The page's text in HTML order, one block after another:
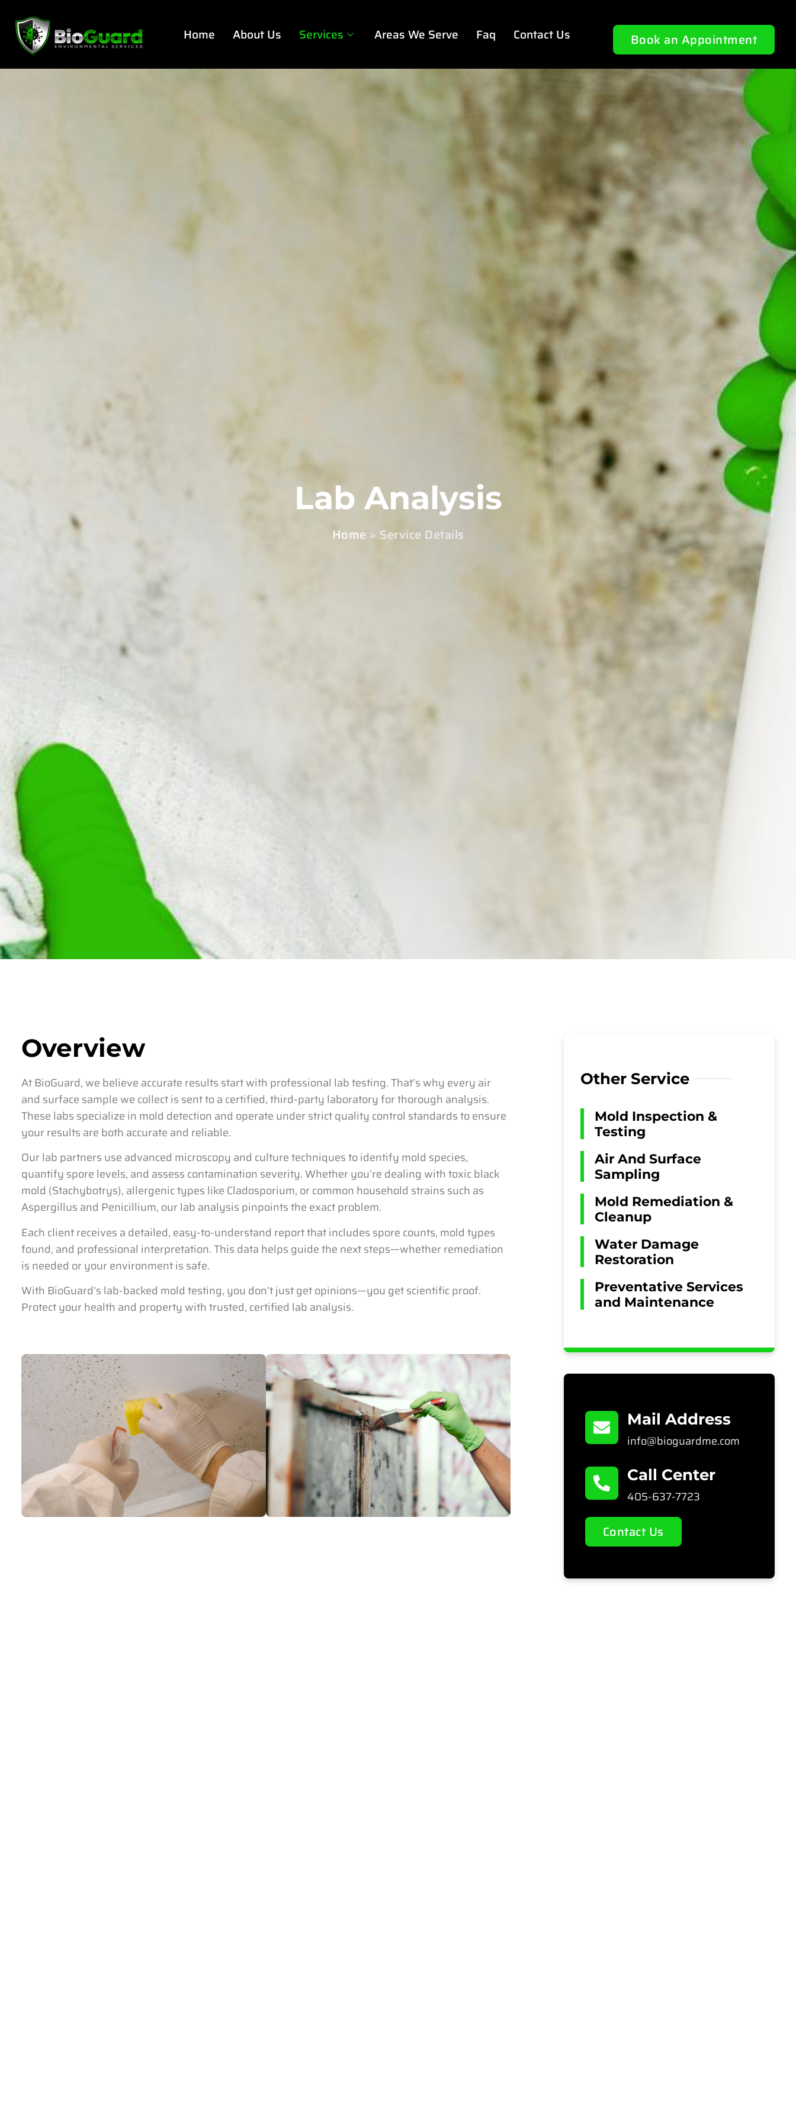
Home About Us Services Areas We Serve Faq Contact Us Book an Appointment
Lab Analysis
Home > Service Details
Overview
At BioGuard, we believe accurate results start with professional lab testing. That’s why every air
and surface sample we collect is sent to a certified, third-party laboratory for thorough analysis.
These labs specialize in mold detection and operate under strict quality control standards to ensure
your results are both accurate and reliable.
Our lab partners use advanced microscopy and culture techniques to identify mold species,
quantify spore levels, and assess contamination severity. Whether you’re dealing with toxic black
mold (Stachybotrys), allergenic types like Cladosporium, or common household strains such as
Aspergillus and Penicillium, our lab analysis pinpoints the exact problem.
Each client receives a detailed, easy-to-understand report that includes spore counts, mold types
found, and professional interpretation. This data helps guide the next steps—whether remediation
is needed or your environment is safe.
With BioGuard’s lab-backed mold testing, you don’t just get opinions—you get scientific proof.
Protect your health and property with trusted, certified lab analysis.
Other Service
Mold Inspection &
Testing
Air And Surface
Sampling
Mold Remediation &
Cleanup
Water Damage
Restoration
Preventative Services
and Maintenance
Mail Address
info@bioguardme.com
Call Center
405-637-7723
Contact Us